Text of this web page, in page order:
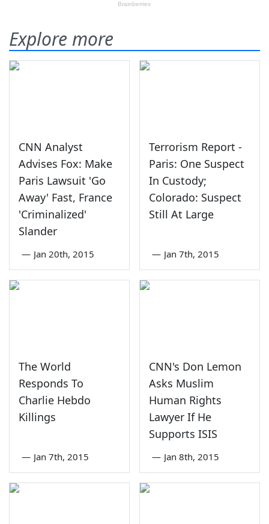
Explore more
CNN Analyst
Advises Fox: Make
Paris Lawsuit 'Go
Away' Fast, France
'Criminalized'
Slander
— Jan 20th, 2015
Terrorism Report -
Paris: One Suspect
In Custody;
Colorado: Suspect
Still At Large
— Jan 7th, 2015
The World
Responds To
Charlie Hebdo
Killings
— Jan 7th, 2015
CNN's Don Lemon
Asks Muslim
Human Rights
Lawyer If He
Supports ISIS
— Jan 8th, 2015